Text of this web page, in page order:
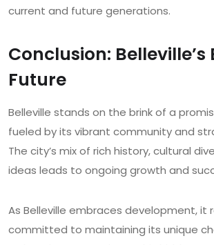
current and future generations.
Conclusion: Belleville’s
Future
Belleville stands on the brink of a
fueled by its vibrant community and
The city’s mix of rich history, cultural
ideas leads to ongoing growth and
As Belleville embraces development, it
committed to maintaining its unique